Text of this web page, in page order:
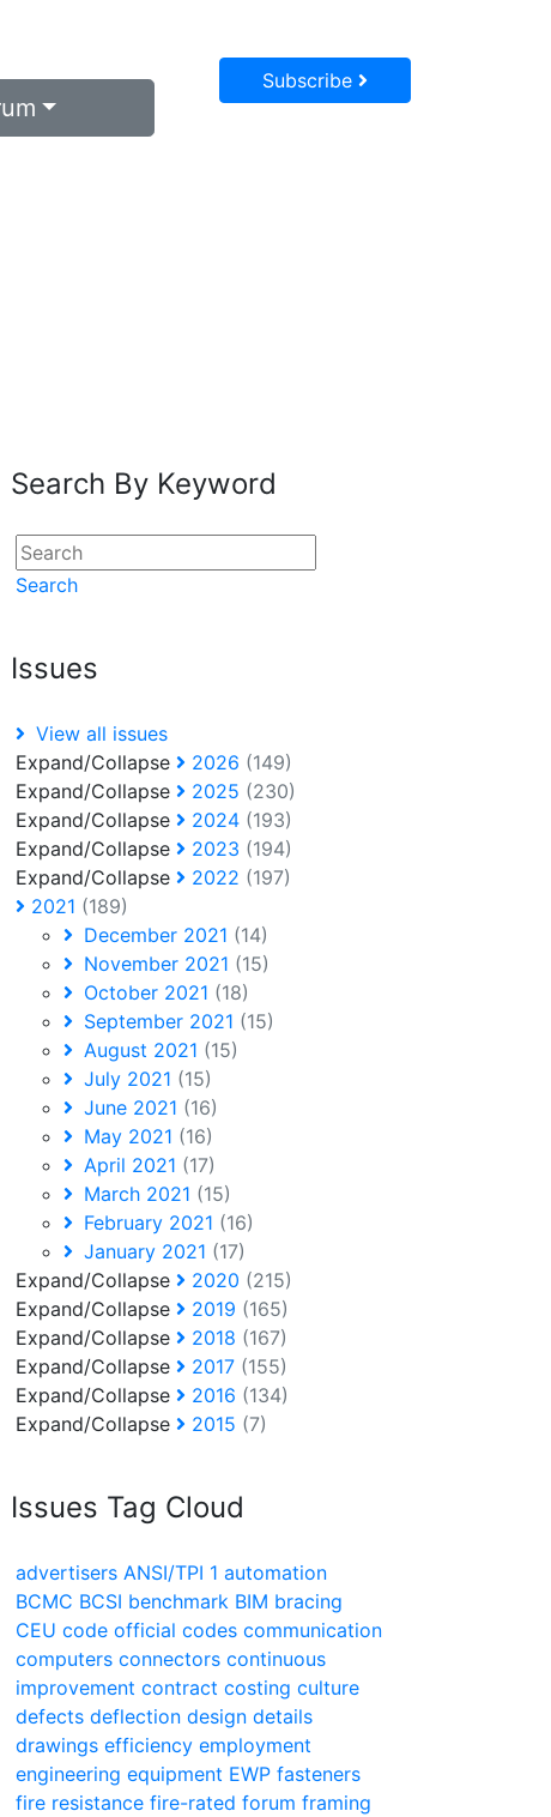
Subscribe
Search By Keyword
Search
Issues
View all issues
Expand/Collapse
2026 (149)
Expand/Collapse
2025 (230)
Expand/Collapse
2024 (193)
Expand/Collapse
2023 (194)
Expand/Collapse
2022 (197)
2021 (189)
December 2021 (14)
November 2021 (15)
October 2021 (18)
September 2021 (15)
August 2021 (15)
July 2021 (15)
June 2021 (16)
May 2021 (16)
April 2021 (17)
March 2021 (15)
February 2021 (16)
January 2021 (17)
Expand/Collapse
2020 (215)
Expand/Collapse
2019 (165)
Expand/Collapse
2018 (167)
Expand/Collapse
2017 (155)
Expand/Collapse
2016 (134)
Expand/Collapse
2015 (7)
Issues Tag Cloud
advertisers ANSI/TPI 1 automation
BCMC BCSI benchmark BIM bracing
CEU code official codes communication
computers connectors continuous
improvement contract costing culture
defects deflection design details
drawings efficiency employment
engineering equipment EWP fasteners
fire resistance fire-rated forum framing